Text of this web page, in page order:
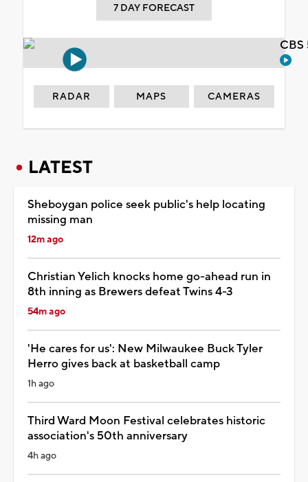
7 DAY FORECAST
RADAR MAPS CAMERAS
LATEST
Sheboygan police seek public's help locating
missing man
12m ago
Christian Yelich knocks home go-ahead run in
8th inning as Brewers defeat Twins 4-3
54m ago
'He cares for us': New Milwaukee Buck Tyler
Herro gives back at basketball camp
1h ago
Third Ward Moon Festival celebrates historic
association's 50th anniversary
4h ago